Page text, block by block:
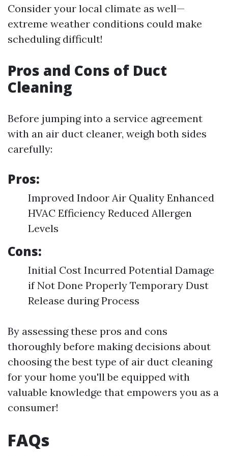
Consider your local climate as well—
extreme weather conditions could make
scheduling difficult!
Pros and Cons of Duct
Cleaning
Before jumping into a service agreement
with an air duct cleaner, weigh both sides
carefully:
Pros:
Improved Indoor Air Quality Enhanced
HVAC Efficiency Reduced Allergen
Levels
Cons:
Initial Cost Incurred Potential Damage
if Not Done Properly Temporary Dust
Release during Process
By assessing these pros and cons
thoroughly before making decisions about
choosing the best type of air duct cleaning
for your home you'll be equipped with
valuable knowledge that empowers you as a
consumer!
FAQs